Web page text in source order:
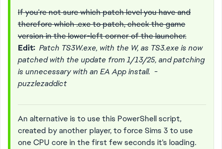
If you're not sure which patch level you have and
therefore which .exe to patch, check the game
version in the lower-left corner of the launcher.
Edit: Patch TS3W.exe, with the W, as TS3.exe is now
patched with the update from 1/13/25, and patching
is unnecessary with an EA App install. -
puzzlezaddict
An alternative is to use this PowerShell script,
created by another player, to force Sims 3 to use
one CPU core in the first few seconds it's loading.